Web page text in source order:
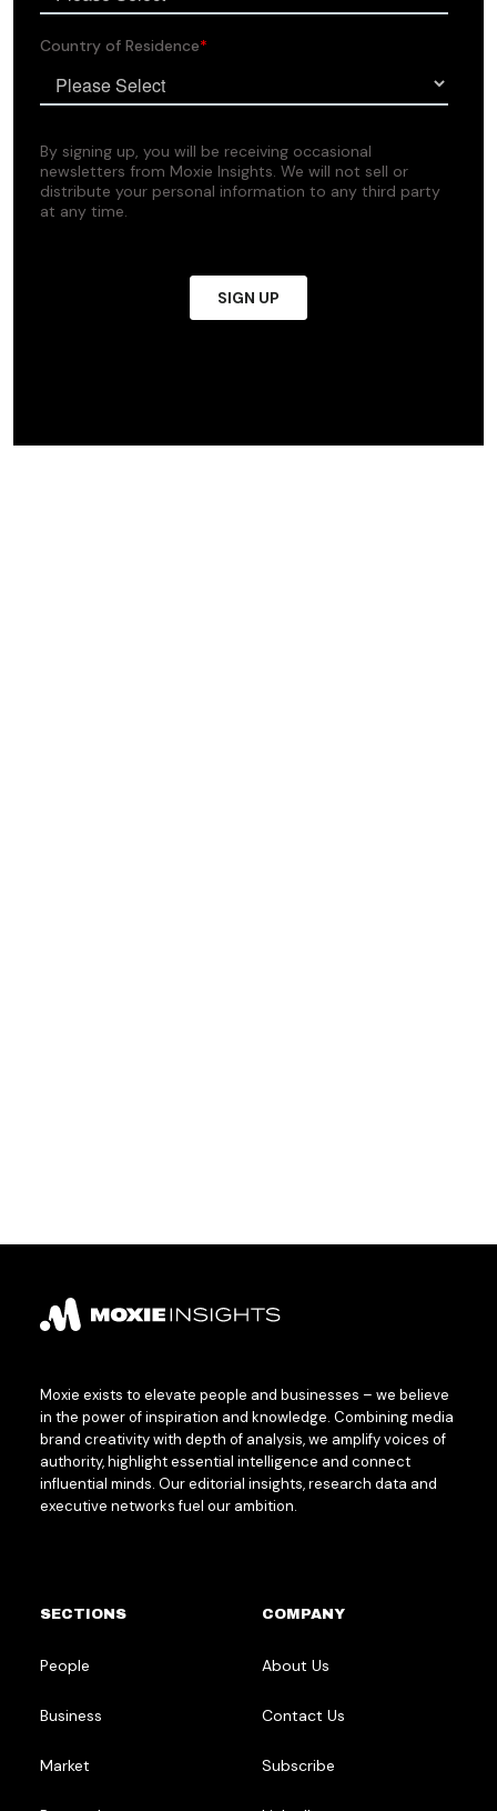
Moxie exists to elevate people and businesses – we believe
in the power of inspiration and knowledge. Combining media
brand creativity with depth of analysis, we amplify voices of
authority, highlight essential intelligence and connect
influential minds. Our editorial insights, research data and
executive networks fuel our ambition.
SECTIONS
People
Business
Market
COMPANY
About Us
Contact Us
Subscribe